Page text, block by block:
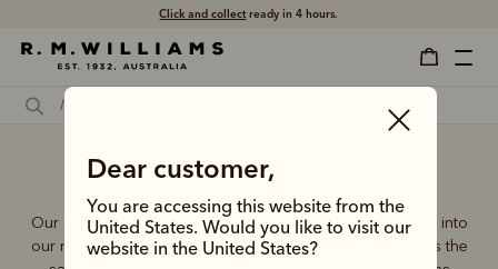
Click and collectready in 4 hours.
Dear customer,
You are accessing this website from the
United States. Would you like to visit our
website in the United States?
White designer bag
Our quality craftsmanship and attention to detail extends into
our range of leather and canvas bags. Each piece carries the